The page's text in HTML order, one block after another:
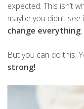
expected. This isn’t
maybe you didn’t
change everything.
But you can do this.
strong!